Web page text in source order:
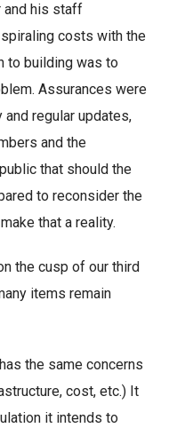
and his staff
costs with the
to building was to
Assurances were
regular updates,
and the
that should the
to reconsider the
that a reality.
the cusp of our third
items remain
the same concerns
cost, etc.) It
it intends to